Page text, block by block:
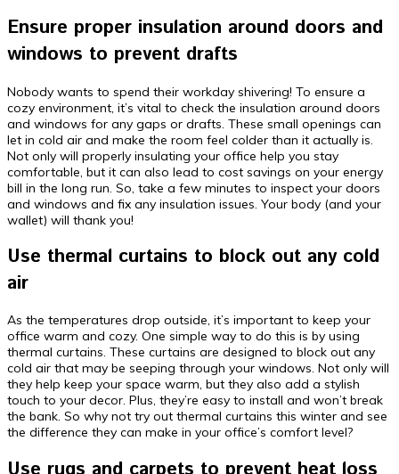
Ensure proper insulation around doors and
windows to prevent drafts
Nobody wants to spend their workday shivering! To ensure a
cozy environment, it’s vital to check the insulation around doors
and windows for any gaps or drafts. These small openings can
let in cold air and make the room feel colder than it actually is.
Not only will properly insulating your office help you stay
comfortable, but it can also lead to cost savings on your energy
bill in the long run. So, take a few minutes to inspect your doors
and windows and fix any insulation issues. Your body (and your
wallet) will thank you!
Use thermal curtains to block out any cold
air
As the temperatures drop outside, it’s important to keep your
office warm and cozy. One simple way to do this is by using
thermal curtains. These curtains are designed to block out any
cold air that may be seeping through your windows. Not only will
they help keep your space warm, but they also add a stylish
touch to your decor. Plus, they’re easy to install and won’t break
the bank. So why not try out thermal curtains this winter and see
the difference they can make in your office’s comfort level?